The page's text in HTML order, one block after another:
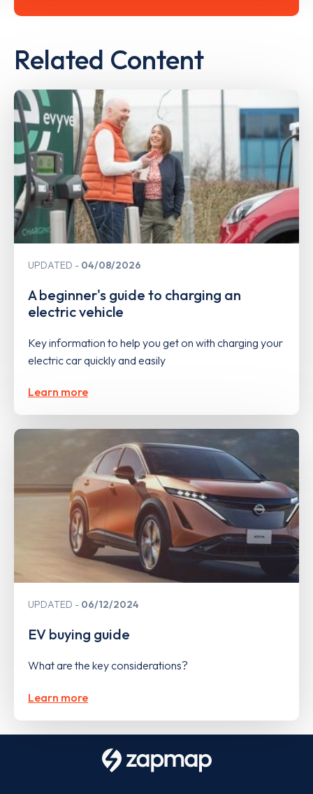
Related Content
UPDATED 04/08/2026
A beginner's guide to charging an
electric vehicle
Key information to help you get on with charging your
electric car quickly and easily
Learn more
UPDATED 06/12/2024
EV buying guide
What are the key considerations?
Learn more